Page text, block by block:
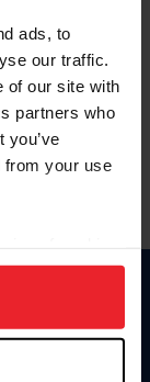
ads, to
our traffic.
of our site with
partners who
you’ve
from your use
to analyze site
de membresía